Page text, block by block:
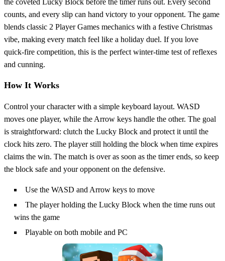
counts, and every slip can hand victory to your opponent. The game
blends classic 2 Player Games mechanics with a festive Christmas
vibe, making every match feel like a holiday duel. If you love
quick‑fire competition, this is the perfect winter‑time test of reflexes
and cunning.
How It Works
Control your character with a simple keyboard layout. WASD
moves one player, while the Arrow keys handle the other. The goal
is straightforward: clutch the Lucky Block and protect it until the
clock hits zero. The player still holding the block when time expires
claims the win. The match is over as soon as the timer ends, so keep
the block safe and your opponent on the defensive.
Use the WASD and Arrow keys to move
The player holding the Lucky Block when the time runs out
wins the game
Playable on both mobile and PC